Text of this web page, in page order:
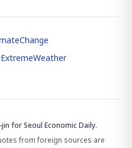
ExtremeWeather
jin for Seoul Economic Daily.
from foreign sources are